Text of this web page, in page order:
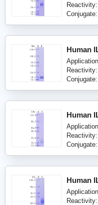
Reactivity:
Conjugate:
Human
Reactivity:
Conjugate:
Human
Reactivity:
Conjugate:
Human
Reactivity: